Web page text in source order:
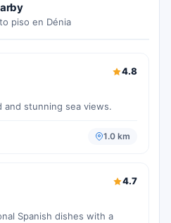
piso en Dénia
4.8
stunning sea views.
1.0 km
4.7
Spanish dishes with a